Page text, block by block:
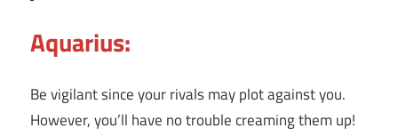
Aquarius:
Be vigilant since your rivals may plot against you.
However, you’ll have no trouble creaming them up!